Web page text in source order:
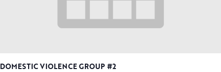
DOMESTIC VIOLENCE GROUP #2